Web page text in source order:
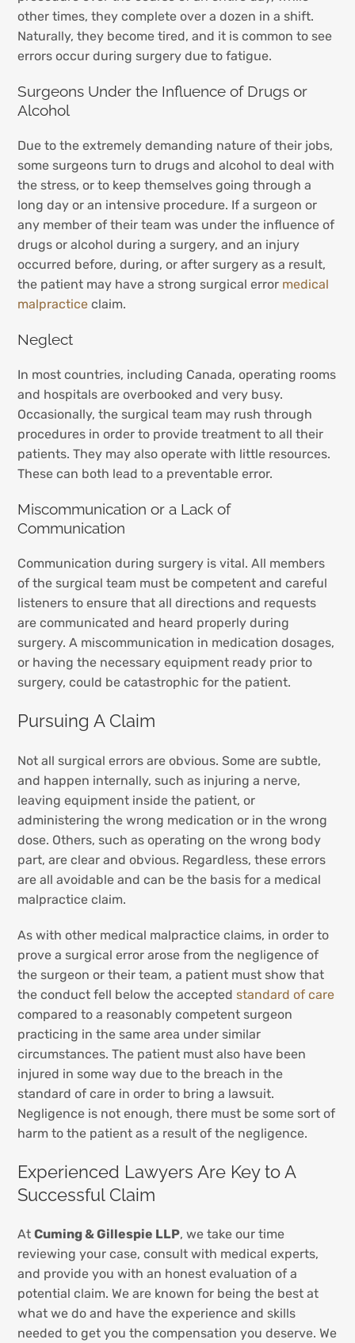
other times, they complete over a dozen in a shift.
Naturally, they become tired, and it is common to see
errors occur during surgery due to fatigue.
Surgeons Under the Influence of Drugs or
Alcohol
Due to the extremely demanding nature of their jobs,
some surgeons turn to drugs and alcohol to deal with
the stress, or to keep themselves going through a
long day or an intensive procedure. If a surgeon or
any member of their team was under the influence of
drugs or alcohol during a surgery, and an injury
occurred before, during, or after surgery as a result,
the patient may have a strong surgical error medical
malpractice claim.
Neglect
In most countries, including Canada, operating rooms
and hospitals are overbooked and very busy.
Occasionally, the surgical team may rush through
procedures in order to provide treatment to all their
patients. They may also operate with little resources.
These can both lead to a preventable error.
Miscommunication or a Lack of
Communication
Communication during surgery is vital. All members
of the surgical team must be competent and careful
listeners to ensure that all directions and requests
are communicated and heard properly during
surgery. A miscommunication in medication dosages,
or having the necessary equipment ready prior to
surgery, could be catastrophic for the patient.
Pursuing A Claim
Not all surgical errors are obvious. Some are subtle,
and happen internally, such as injuring a nerve,
leaving equipment inside the patient, or
administering the wrong medication or in the wrong
dose. Others, such as operating on the wrong body
part, are clear and obvious. Regardless, these errors
are all avoidable and can be the basis for a medical
malpractice claim.
As with other medical malpractice claims, in order to
prove a surgical error arose from the negligence of
the surgeon or their team, a patient must show that
the conduct fell below the acceptedstandard of care
compared to a reasonably competent surgeon
practicing in the same area under similar
circumstances. The patient must also have been
injured in some way due to the breach in the
standard of care in order to bring a lawsuit.
Negligence is not enough, there must be some sort of
harm to the patient as a result of the negligence.
Experienced Lawyers Are Key to A
Successful Claim
AtCuming & Gillespie LLP, we take our time
reviewing your case, consult with medical experts,
and provide you with an honest evaluation of a
potential claim. We are known for being the best at
what we do and have the experience and skills
needed to get you the compensation you deserve. We